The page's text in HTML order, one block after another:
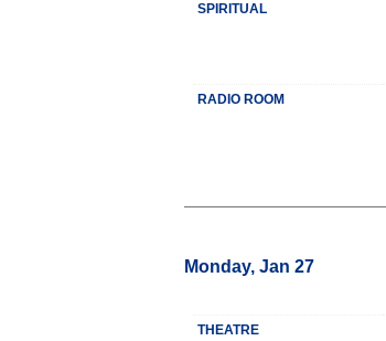
SPIRITUAL
RADIO ROOM
Monday, Jan 27
THEATRE